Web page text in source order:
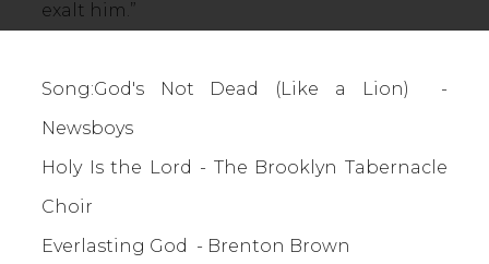
exalt him.”
Song:God's Not Dead (Like a Lion) -
Newsboys
Holy Is the Lord - The Brooklyn Tabernacle
Choir
Everlasting God - Brenton Brown